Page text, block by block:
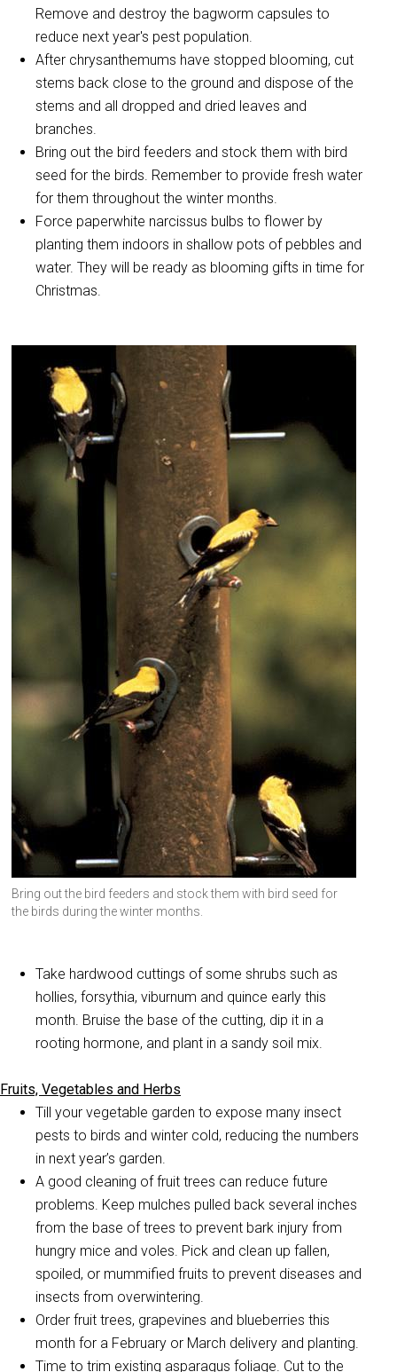
Remove and destroy the bagworm capsules to
reduce next year's pest population.
After chrysanthemums have stopped blooming, cut
stems back close to the ground and dispose of the
stems and all dropped and dried leaves and
branches.
Bring out the bird feeders and stock them with bird
seed for the birds. Remember to provide fresh water
for them throughout the winter months.
Force paperwhite narcissus bulbs to flower by
planting them indoors in shallow pots of pebbles and
water. They will be ready as blooming gifts in time for
Christmas.
Bring out the bird feeders and stock them with bird seed for
the birds during the winter months.
Take hardwood cuttings of some shrubs such as
hollies, forsythia, viburnum and quince early this
month. Bruise the base of the cutting, dip it in a
rooting hormone, and plant in a sandy soil mix.
Fruits, Vegetables and Herbs
Till your vegetable garden to expose many insect
pests to birds and winter cold, reducing the numbers
in next year’s garden.
A good cleaning of fruit trees can reduce future
problems. Keep mulches pulled back several inches
from the base of trees to prevent bark injury from
hungry mice and voles. Pick and clean up fallen,
spoiled, or mummified fruits to prevent diseases and
insects from overwintering.
Order fruit trees, grapevines and blueberries this
month for a February or March delivery and planting.
Time to trim existing asparagus foliage. Cut to the